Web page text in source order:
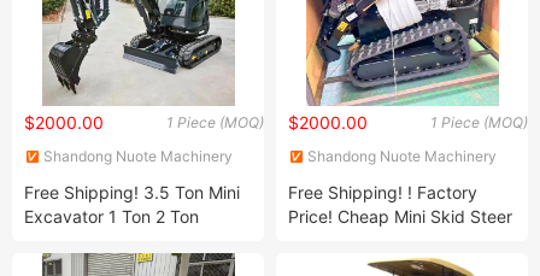
1 Piece (MOQ)
$2000.00
Shandong Nuote Machinery
Free Shipping! 3.5 Ton Mini
Excavator 1 Ton 2 Ton
Chinese Used Small
1 Piece (MOQ)
$2000.00
Shandong Nuote Machinery
Free Shipping! ! Factory
Price! Cheap Mini Skid Steer
Steer Loaders Crawler